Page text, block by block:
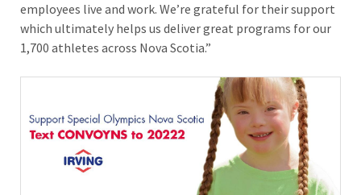
employees live and work. We’re grateful for their support
which ultimately helps us deliver great programs for our
1,700 athletes across Nova Scotia.”